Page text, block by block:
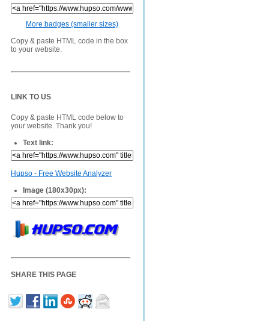
More badges (smaller sizes)
Copy & paste HTML code in the box
to your website.
LINK TO US
Copy & paste HTML code below to
your website. Thank you!
Text link:
Hupso - Free Website Analyzer
Image (180x30px):
SHARE THIS PAGE